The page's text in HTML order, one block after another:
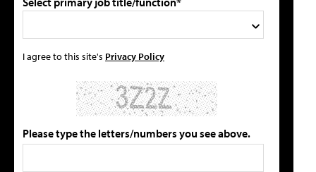
I agree to this site's Privacy Policy
Please type the letters/numbers you see above.